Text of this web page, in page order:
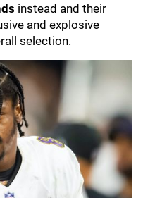
instead and their
and explosive
selection.